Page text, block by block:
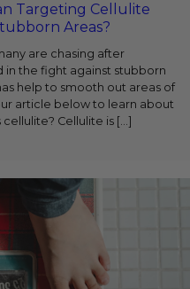
Targeting Cellulite
Areas?
are chasing after
in the fight against stubborn
help to smooth out areas of
article below to learn about
cellulite? Cellulite is […]